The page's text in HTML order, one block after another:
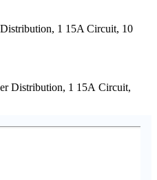
1 15A Circuit, 10
Distribution, 1 15A Circuit,